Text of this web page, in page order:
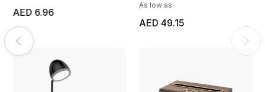
AED 6.96
As low as
AED 49.15